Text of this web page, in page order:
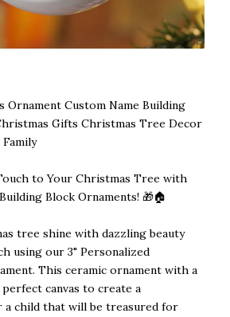
Ornament Custom Name Building
Gifts Christmas Tree Decor
to Your Christmas Tree with
Block Ornaments! 🎁🏠
tree shine with dazzling beauty
using our 3" Personalized
This ceramic ornament with a
canvas to create a
child that will be treasured for